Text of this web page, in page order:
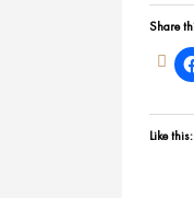
Share
Like this: